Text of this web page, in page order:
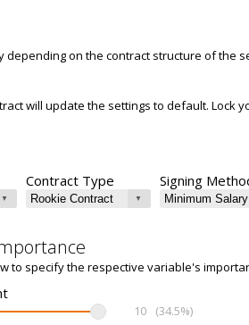
depending on the contract structure of the
will update the settings to default. Lock
Contract Type Signing
to specify the respective variable's
10 (34.5%)